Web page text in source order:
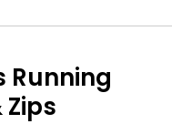
Running
Zips